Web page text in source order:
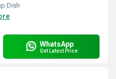
Dish
WhatsApp
Get Latest Price